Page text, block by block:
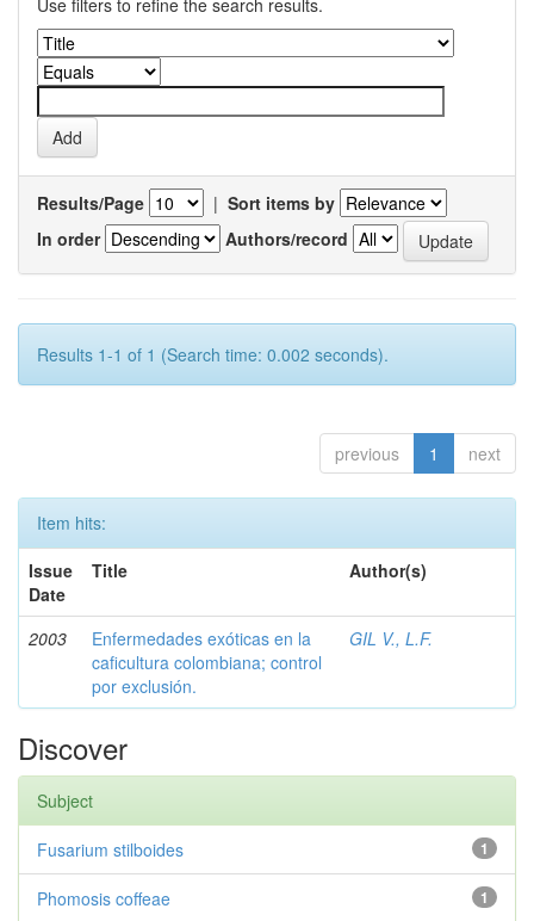
Use filters to refine the search results.
Results/Page | Sort items by
In order
Authors/record
Results 1-1 of 1 (Search time: 0.002 seconds).
previous 1 next
Item hits:
Issue
Date
Title Author(s)
2003
Enfermedades exóticas en la
caficultura colombiana; control
por exclusión.
GIL V., L.F.
Discover
Subject
1
Fusarium stilboides
1
Phomosis coffeae